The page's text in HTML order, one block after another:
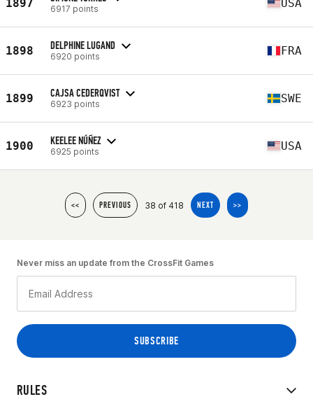
1897 6917 points USA
1898 DELPHINE LUGAND
6920 points FRA
1899 CAJSA CEDERQVIST
6923 points SWE
1900 KEELEE NÚÑEZ
6925 points USA
<< PREVIOUS 38 of 418 NEXT >>
RULES
Never miss an update from the CrossFit Games